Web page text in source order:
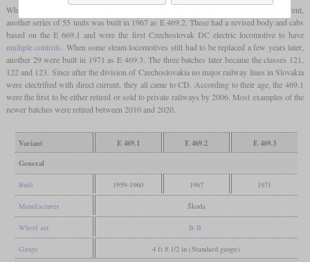
When there was a further need for freight locomotives for 3.000 volts direct current,
another series of 55 units was built in 1967 as E 469.2. These had a revised body and cabs
based on the E 669.1 and were the first Czechoslovak DC electric locomotive to have
multiple controls . When some steam locomotives still had to be replaced a few years later,
another 29 were built in 1971 as E 469.3. The three batches later became the classes 121,
122 and 123. Since after the division of Czechoslovakia no major railway lines in Slovakia
were electrified with direct current, they all came to CD. According to their age, the 469.1
were the first to be either retired or sold to private railways by 2006. Most examples of the
newer batches were retired between 2010 and 2020.
Variant E 469.1 E 469.2
E 469.3
General
Built 1959-1960 1967 1971
Manufacturer Škoda
Wheel arr. B-B
Gauge 4 ft 8 1/2 in (Standard gauge)